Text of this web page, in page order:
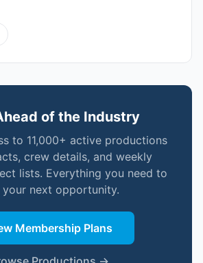
of the Industry
to 11,000+ active productions
crew details, and weekly
lists. Everything you need to
next opportunity.
Membership Plans